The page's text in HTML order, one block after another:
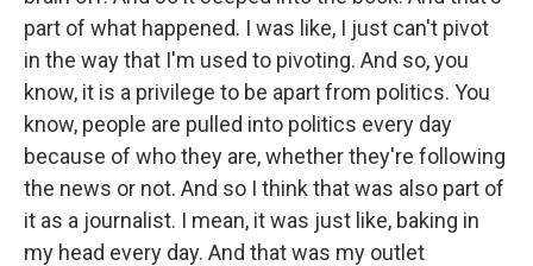
part of what happened. I was like, I just can't pivot
in the way that I'm used to pivoting. And so, you
know, it is a privilege to be apart from politics. You
know, people are pulled into politics every day
because of who they are, whether they're following
the news or not. And so I think that was also part of
it as a journalist. I mean, it was just like, baking in
my head every day. And that was my outlet